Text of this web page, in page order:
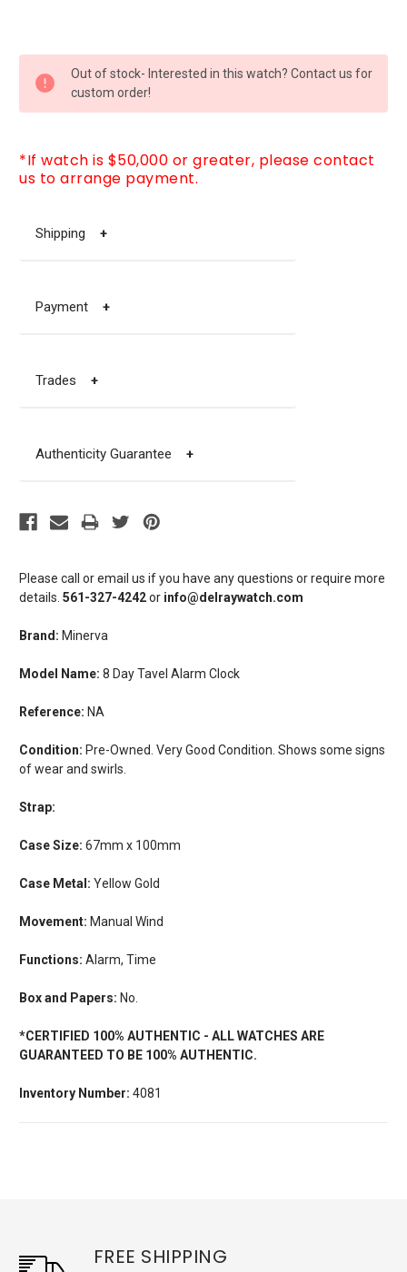
Please call or email us if you have any questions or require more
details. 561-327-4242or info@delraywatch.com
Brand: Minerva
Model Name: 8 Day Tavel Alarm Clock
Reference: NA
Condition: Pre-Owned. Very Good Condition. Shows some signs
of wear and swirls.
Strap:
Case Size: 67mm x 100mm
Case Metal: Yellow Gold
Movement: Manual Wind
Functions: Alarm, Time
Box and Papers: No.
*CERTIFIED 100% AUTHENTIC - ALL WATCHES ARE
GUARANTEED TO BE 100% AUTHENTIC.
Inventory Number: 4081
STOCK:
Out of stock- Interested in this watch? Contact us for
custom order!
*If watch is $50,000 or greater, please contact
us to arrange payment.
Shipping +
Payment +
Trades +
Authenticity Guarantee +
FREE SHIPPING